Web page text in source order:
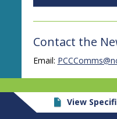
Contact the
Email:
View